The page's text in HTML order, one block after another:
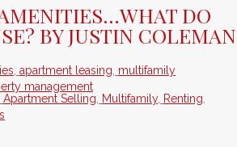
DO
BY JUSTIN COLEMAN
apartment leasing multifamily
management
Apartment Selling Multifamily, Renting